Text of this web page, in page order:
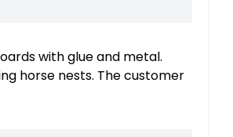
with glue and metal.
horse nests. The customer